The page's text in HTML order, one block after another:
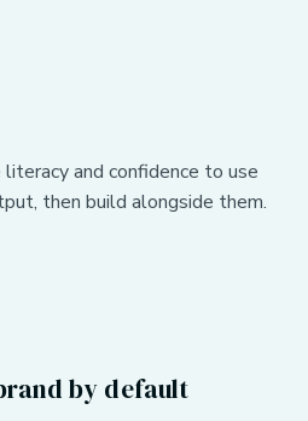
and confidence to use
then build alongside them.
by default